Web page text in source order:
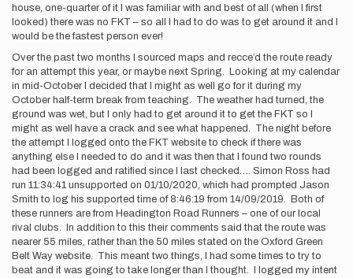
house, one-quarter of it I was familiar with and best of all (when I first
looked) there was no FKT – so all I had to do was to get around it and I
would be the fastest person ever!
Over the past two months I sourced maps and recce’d the route ready
for an attempt this year, or maybe next Spring. Looking at my calendar
in mid-October I decided that I might as well go for it during my
October half-term break from teaching. The weather had turned, the
ground was wet, but I only had to get around it to get the FKT so I
might as well have a crack and see what happened. The night before
the attempt I logged onto the FKT website to check if there was
anything else I needed to do and it was then that I found two rounds
had been logged and ratified since I last checked…. Simon Ross had
run 11:34:41 unsupported on 01/10/2020, which had prompted Jason
Smith to log his supported time of 8:46:19 from 14/09/2019. Both of
these runners are from Headington Road Runners – one of our local
rival clubs. In addition to this their comments said that the route was
nearer 55 miles, rather than the 50 miles stated on the Oxford Green
Belt Way website. This meant two things, I had some times to try to
beat and it was going to take longer than I thought. I logged my intent